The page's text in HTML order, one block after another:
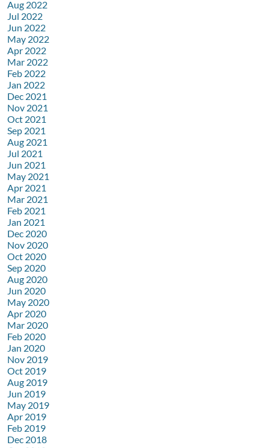
Aug 2022
Jul 2022
Jun 2022
May 2022
Apr 2022
Mar 2022
Feb 2022
Jan 2022
Dec 2021
Nov 2021
Oct 2021
Sep 2021
Aug 2021
Jul 2021
Jun 2021
May 2021
Apr 2021
Mar 2021
Feb 2021
Jan 2021
Dec 2020
Nov 2020
Oct 2020
Sep 2020
Aug 2020
Jun 2020
May 2020
Apr 2020
Mar 2020
Feb 2020
Jan 2020
Nov 2019
Oct 2019
Aug 2019
Jun 2019
May 2019
Apr 2019
Feb 2019
Dec 2018